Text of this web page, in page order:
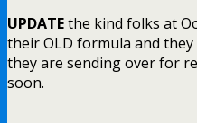
UPDATEthe kind folks at
their OLD formula and
they are sending over for
soon.